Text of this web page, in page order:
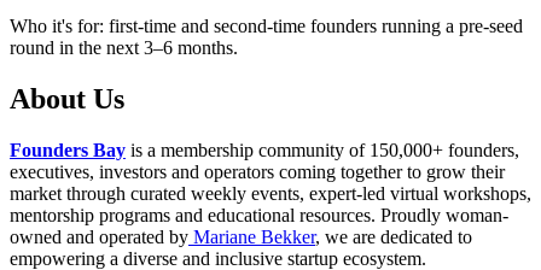
Who it's for: first-time and second-time founders running a pre-seed
round in the next 3–6 months.
​About Us
Founders Bay is a membership community of 150,000+ founders,
executives, investors and operators coming together to grow their
market through curated weekly events, expert-led virtual workshops,
mentorship programs and educational resources. Proudly woman-
owned and operated by Mariane Bekker, we are dedicated to
empowering a diverse and inclusive startup ecosystem.